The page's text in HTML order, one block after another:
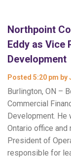
Northpoint
Eddy as Vice
Development
Posted 5:20 pm by
Burlington, ON –
Commercial
Development. He
Ontario office and
President of
responsible for